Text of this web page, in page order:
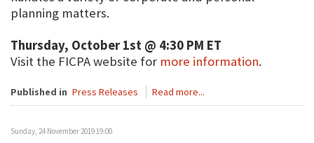
planning matters.
Thursday, October 1st @ 4:30 PM ET
Visit the FICPA website for more information.
Published in Press Releases Read more...
Sunday, 24 November 2019 19:00